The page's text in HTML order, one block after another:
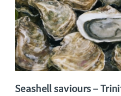
Seashell saviours –